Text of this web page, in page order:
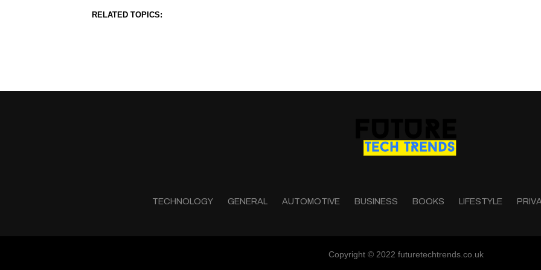
RELATED TOPICS:
TECHNOLOGY GENERAL AUTOMOTIVE BUSINESS BOOKS LIFESTYLE
Copyright © 2022 futuretechtrends.co.uk